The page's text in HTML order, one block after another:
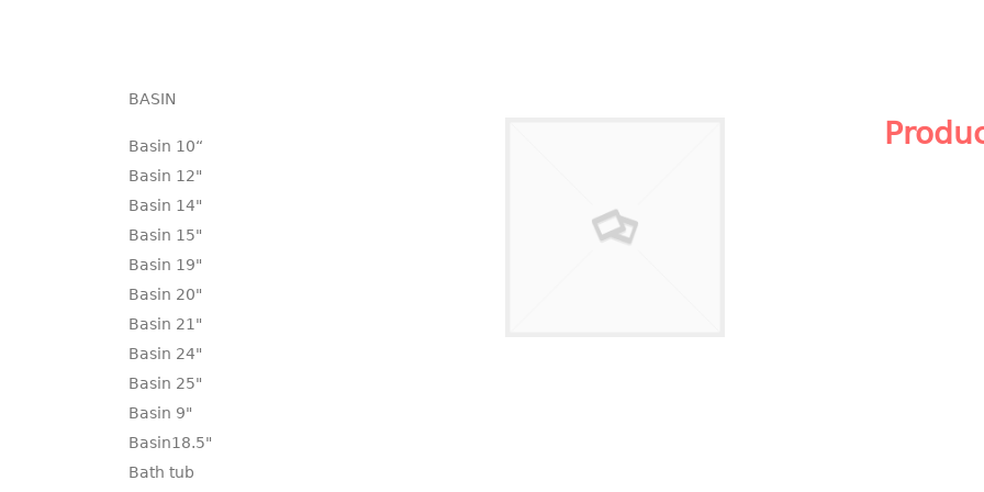
BASIN
Basin 10“
Basin 12"
Basin 14"
Basin 15"
Basin 19"
Basin 20"
Basin 21"
Basin 24"
Basin 25"
Basin 9"
Basin18.5"
Bath tub